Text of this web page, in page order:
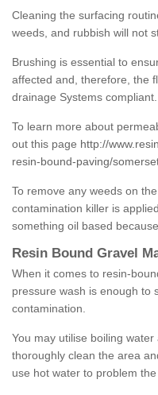
Cleaning the surfacing
weeds, and rubbish will not
Brushing is essential to
affected and, therefore, the
drainage Systems compliant.
To learn more about
out this page http://
resin-bound-paving/
To remove any weeds on
contamination killer is
something oil based
Resin Bound Gravel
When it comes to resin-
pressure wash is enough to
contamination.
You may utilise boiling
thoroughly clean the area
use hot water to problem